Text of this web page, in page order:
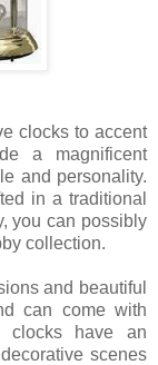
clocks to accent
a magnificent
and personality.
in a traditional
you can possibly
collection.
and beautiful
can come with
clocks have an
scenes